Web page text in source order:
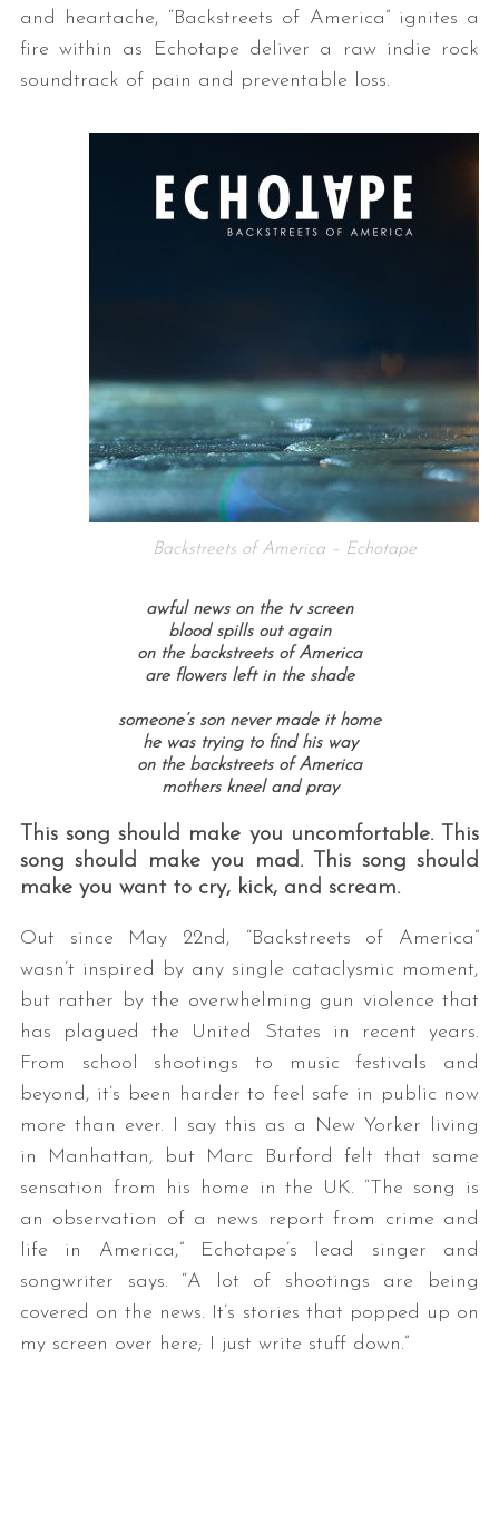
and heartache, “Backstreets of America” ignites a
fire within as Echotape deliver a raw indie rock
soundtrack of pain and preventable loss.
Backstreets of America – Echotape
awful news on the tv screen
blood spills out again
on the backstreets of America
are flowers left in the shade
someone’s son never made it home
he was trying to find his way
on the backstreets of America
mothers kneel and pray
This song should make you uncomfortable. This
song should make you mad. This song should
make you want to cry, kick, and scream.
Out since May 22nd, “Backstreets of America”
wasn’t inspired by any single cataclysmic moment,
but rather by the overwhelming gun violence that
has plagued the United States in recent years.
From school shootings to music festivals and
beyond, it’s been harder to feel safe in public now
more than ever. I say this as a New Yorker living
in Manhattan, but Marc Burford felt that same
sensation from his home in the UK. “The song is
an observation of a news report from crime and
life in America,” Echotape’s lead singer and
songwriter says. “A lot of shootings are being
covered on the news. It’s stories that popped up on
my screen over here; I just write stuff down.”